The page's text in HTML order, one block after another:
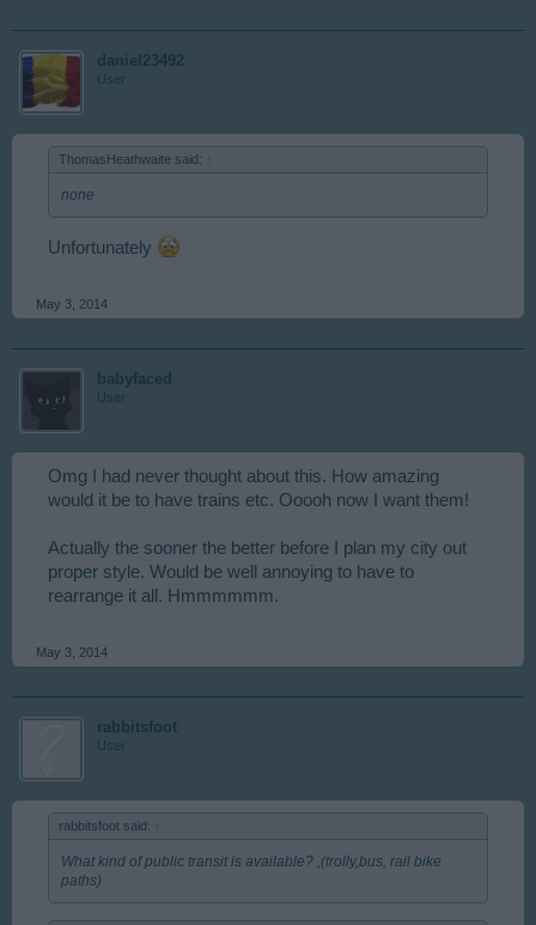
daniel23492
User
ThomasHeathwaite said:
none
Unfortunately
May 3, 2014
babyfaced
User
Omg I had never thought about this. How amazing
would it be to have trains etc. Ooooh now I want them!
Actually the sooner the better before I plan my city out
proper style. Would be well annoying to have to
rearrange it all. Hmmmmmm.
May 3, 2014
rabbitsfoot
User
rabbitsfoot said:
What kind of public transit is available? ,(trolly,bus, rail bike
paths)